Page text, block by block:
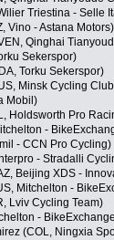
Triestina - Selle
Vino - Astana Motors)
Qinghai
Sekerspor)
Torku Sekerspor)
Minsk Cycling
Mobil)
Holdsworth Pro
-
- CCN Pro Cycling)
- Stradalli
Beijing XDS -
Mitchelton -
Lviv Cycling Team)
-
(COL, Ningxia